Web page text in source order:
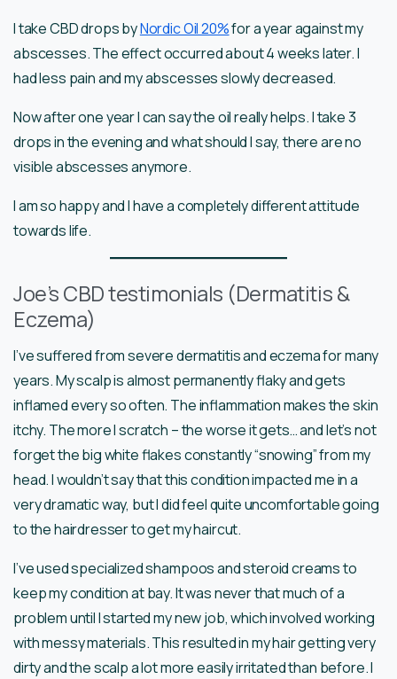
I take CBD drops byNordic Oil 20%for a year against my
abscesses. The effect occurred about 4 weeks later. I
had less pain and my abscesses slowly decreased.
Now after one year I can say the oil really helps. I take 3
drops in the evening and what should I say, there are no
visible abscesses anymore.
I am so happy and I have a completely different attitude
towards life.
Joe’s CBD testimonials (Dermatitis &
Eczema)
I’ve suffered from severe dermatitis and eczema for many
years. My scalp is almost permanently flaky and gets
inflamed every so often. The inflammation makes the skin
itchy. The more I scratch – the worse it gets… and let’s not
forget the big white flakes constantly “snowing” from my
head. I wouldn’t say that this condition impacted me in a
very dramatic way, but I did feel quite uncomfortable going
to the hairdresser to get my haircut.
I’ve used specialized shampoos and steroid creams to
keep my condition at bay. It was never that much of a
problem until I started my new job, which involved working
with messy materials. This resulted in my hair getting very
dirty and the scalp a lot more easily irritated than before. I